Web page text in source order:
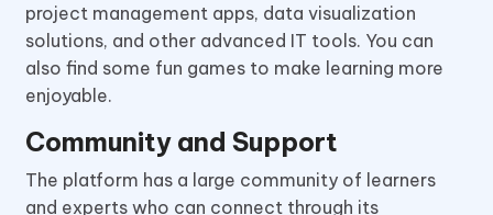
project management apps, data visualization
solutions, and other advanced IT tools. You can
also find some fun games to make learning more
enjoyable.
Community and Support
The platform has a large community of learners
and experts who can connect through its